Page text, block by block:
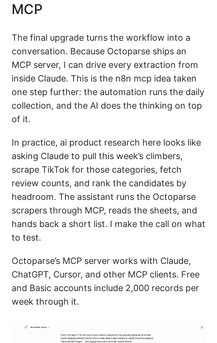
MCP
The final upgrade turns the workflow into a
conversation. Because Octoparse ships an
MCP server, I can drive every extraction from
inside Claude. This is the n8n mcp idea taken
one step further: the automation runs the daily
collection, and the AI does the thinking on top
of it.
In practice, ai product research here looks like
asking Claude to pull this week’s climbers,
scrape TikTok for those categories, fetch
review counts, and rank the candidates by
headroom. The assistant runs the Octoparse
scrapers through MCP, reads the sheets, and
hands back a short list. I make the call on what
to test.
Octoparse’s MCP server works with Claude,
ChatGPT, Cursor, and other MCP clients. Free
and Basic accounts include 2,000 records per
week through it.